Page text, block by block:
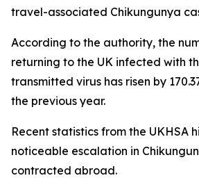
travel-associated Chikungunya
According to the authority, the
returning to the UK infected with
transmitted virus has risen by
the previous year.
Recent statistics from the UKHSA
noticeable escalation in
contracted abroad.